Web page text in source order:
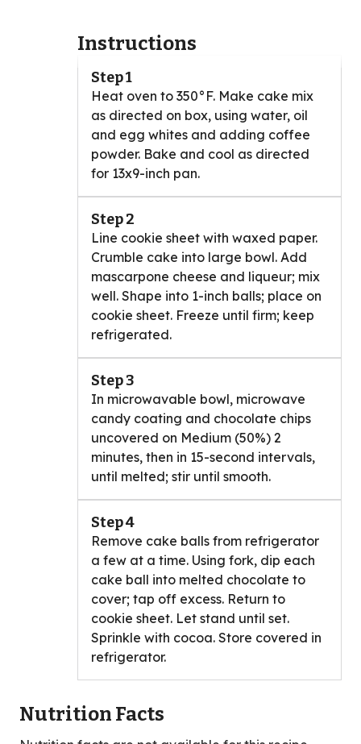
Instructions
Step 1
Heat oven to 350°F. Make cake mix
as directed on box, using water, oil
and egg whites and adding coffee
powder. Bake and cool as directed
for 13x9-inch pan.
Step 2
Line cookie sheet with waxed paper.
Crumble cake into large bowl. Add
mascarpone cheese and liqueur; mix
well. Shape into 1-inch balls; place on
cookie sheet. Freeze until firm; keep
refrigerated.
Step 3
In microwavable bowl, microwave
candy coating and chocolate chips
uncovered on Medium (50%) 2
minutes, then in 15-second intervals,
until melted; stir until smooth.
Step 4
Remove cake balls from refrigerator
a few at a time. Using fork, dip each
cake ball into melted chocolate to
cover; tap off excess. Return to
cookie sheet. Let stand until set.
Sprinkle with cocoa. Store covered in
refrigerator.
Nutrition Facts